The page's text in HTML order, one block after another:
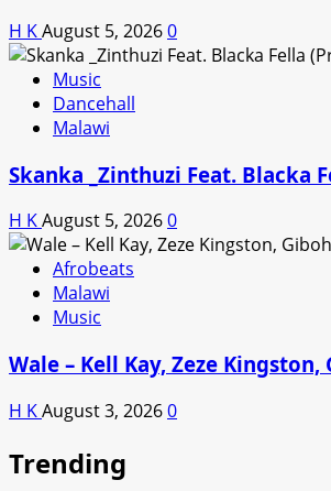
H KAugust 5, 20260
Music
Dancehall
Malawi
Skanka _Zinthuzi Feat. Blacka
H KAugust 5, 20260
Afrobeats
Malawi
Music
Wale – Kell Kay, Zeze
H KAugust 3, 20260
Trending